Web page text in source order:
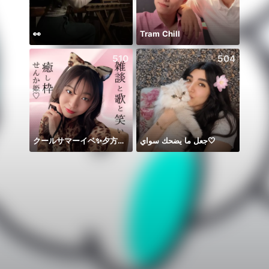
👀 Tram Chill
510
クールサマーイベ✨夕方🎤✨
504
جعل ما يضحك سواي🤍